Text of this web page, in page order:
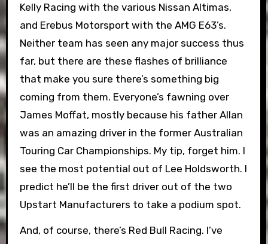
Kelly Racing with the various Nissan Altimas,
and Erebus Motorsport with the AMG E63’s.
Neither team has seen any major success thus
far, but there are these flashes of brilliance
that make you sure there’s something big
coming from them. Everyone’s fawning over
James Moffat, mostly because his father Allan
was an amazing driver in the former Australian
Touring Car Championships. My tip, forget him. I
see the most potential out of Lee Holdsworth. I
predict he’ll be the first driver out of the two
Upstart Manufacturers to take a podium spot.
And, of course, there’s Red Bull Racing. I’ve